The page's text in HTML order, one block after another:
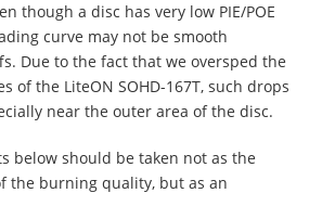
though a disc has very low PIE/POE
curve may not be smooth
Due to the fact that we oversped the
of the LiteON SOHD-167T, such drops
near the outer area of the disc.
below should be taken not as the
the burning quality, but as an